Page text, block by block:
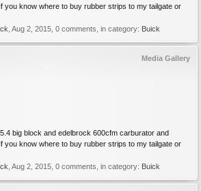
you know where to buy rubber strips to my tailgate or
Aug 2, 2015 , 0 comments, in category: Buick
Media Gallery
big block and edelbrock 600cfm carburator and
you know where to buy rubber strips to my tailgate or
Aug 2, 2015 , 0 comments, in category: Buick